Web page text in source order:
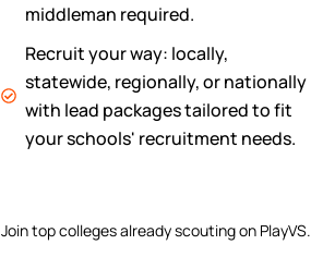
middleman required.
Recruit your way: locally,
statewide, regionally, or nationally
with lead packages tailored to fit
your schools' recruitment needs.
Join top colleges already scouting on PlayVS.